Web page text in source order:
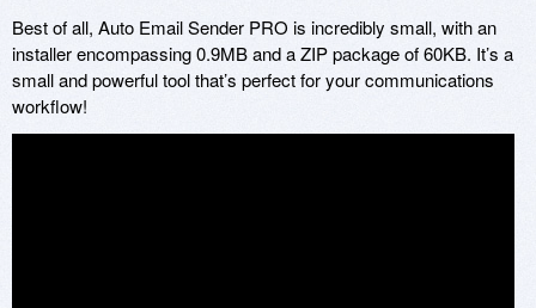
Best of all, Auto Email Sender PRO is incredibly small, with an
installer encompassing 0.9MB and a ZIP package of 60KB. It’s a
small and powerful tool that’s perfect for your communications
workflow!